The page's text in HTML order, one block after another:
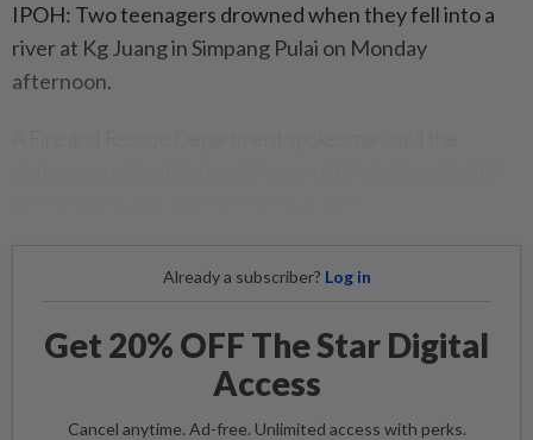
IPOH: Two teenagers drowned when they fell into a
river at Kg Juang in Simpang Pulai on Monday
afternoon.
Already a subscriber? Log in
Get 20% OFF The Star Digital
Access
Cancel anytime. Ad-free. Unlimited access with perks.